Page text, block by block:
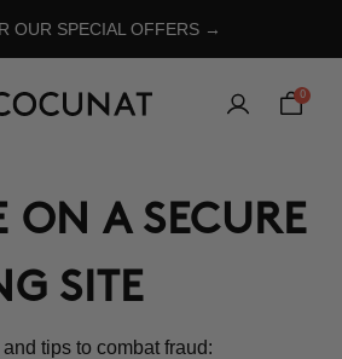
OUR SPECIAL OFFERS →
0
ON A SECURE
SITE
tips to combat fraud: